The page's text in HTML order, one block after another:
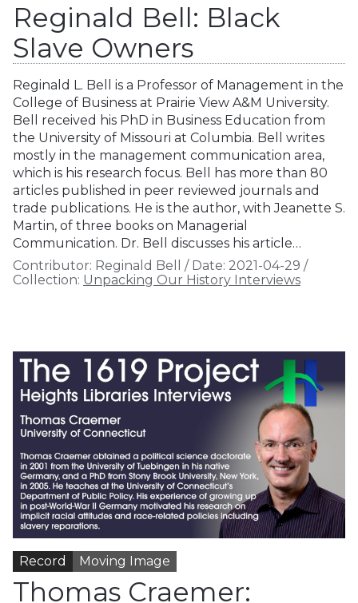
Reginald Bell: Black
Slave Owners
Reginald L. Bell is a Professor of Management in the
College of Business at Prairie View A&M University.
Bell received his PhD in Business Education from
the University of Missouri at Columbia. Bell writes
mostly in the management communication area,
which is his research focus. Bell has more than 80
articles published in peer reviewed journals and
trade publications. He is the author, with Jeanette S.
Martin, of three books on Managerial
Communication. Dr. Bell discusses his article…
Contributor: Reginald Bell / Date: 2021-04-29 /
Collection: Unpacking Our History Interviews
Record Moving Image
Thomas Craemer: